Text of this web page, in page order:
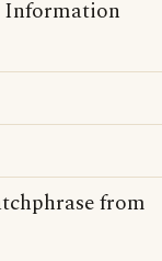
Information
from